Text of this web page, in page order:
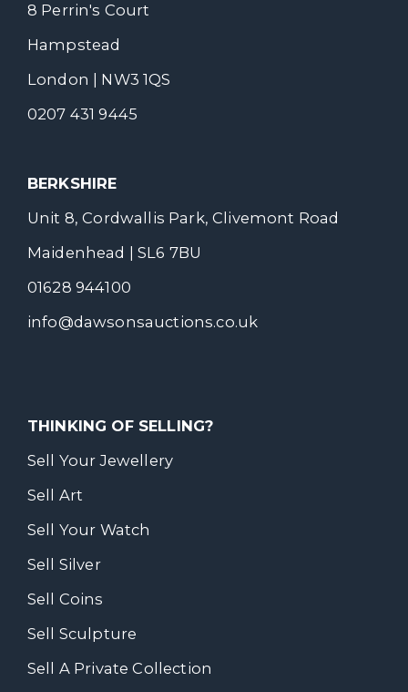
8 Perrin's Court
Hampstead
London | NW3 1QS
0207 431 9445
BERKSHIRE
Unit 8, Cordwallis Park, Clivemont Road
Maidenhead | SL6 7BU
01628 944100
info@dawsonsauctions.co.uk
THINKING OF SELLING?
Sell Your Jewellery
Sell Art
Sell Your Watch
Sell Silver
Sell Coins
Sell Sculpture
Sell A Private Collection